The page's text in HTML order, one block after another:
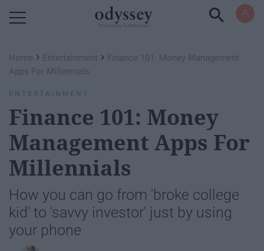
Home › Entertainment › Finance 101: Money Management
Apps For Millennials
ENTERTAINMENT
Finance 101: Money
Management Apps For
Millennials
How you can go from 'broke college
kid' to 'savvy investor' just by using
your phone